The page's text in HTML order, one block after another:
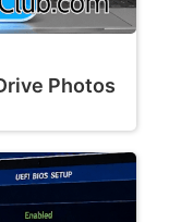
Photos